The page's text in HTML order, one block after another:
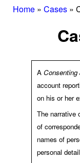
Home » Cases »
A Consenting
account
on his or her
The narrative
of
names of
personal